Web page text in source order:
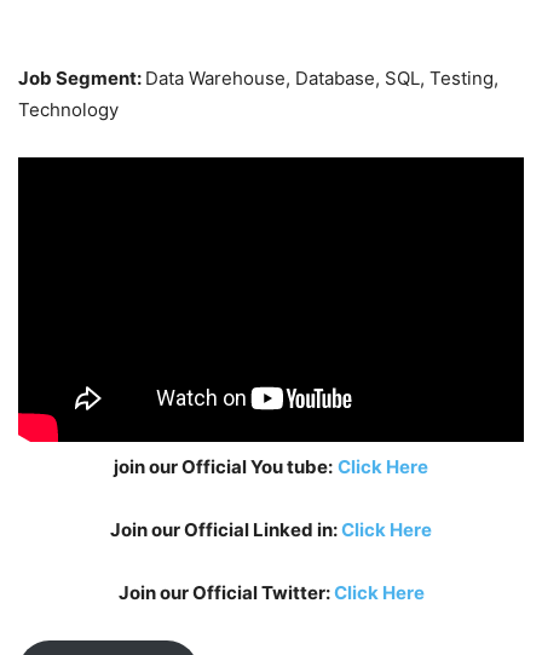
Job Segment: Data Warehouse, Database, SQL, Testing,
Technology
join our Official You tube: Click Here
Join our Official Linked in:Click Here
Join our Official Twitter:Click Here